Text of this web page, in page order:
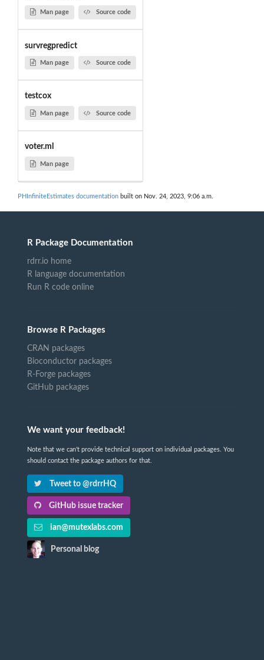
Man page Source code
survregpredict
Man page Source code
testcox
Man page Source code
voter.ml
Man page
PHInfiniteEstimates documentation built on Nov. 24, 2023, 9:06 a.m.
R Package Documentation
rdrr.io home
R language documentation
Run R code online
Browse R Packages
CRAN packages
Bioconductor packages
R-Forge packages
GitHub packages
We want your feedback!
Note that we can't provide technical support on individual packages. You
should contact the package authors for that.
Tweet to @rdrrHQ
GitHub issue tracker
ian@mutexlabs.com
Personal blog